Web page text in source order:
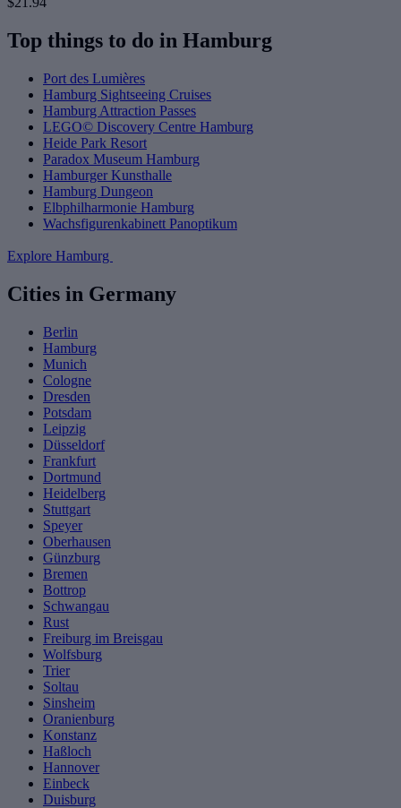
Top things to do in Hamburg
Port des Lumières
Hamburg Sightseeing Cruises
Hamburg Attraction Passes
LEGO© Discovery Centre Hamburg
Heide Park Resort
Paradox Museum Hamburg
Hamburger Kunsthalle
Hamburg Dungeon
Elbphilharmonie Hamburg
Wachsfigurenkabinett Panoptikum
Explore Hamburg
Cities in Germany
Berlin
Hamburg
Munich
Cologne
Dresden
Potsdam
Leipzig
Düsseldorf
Frankfurt
Dortmund
Heidelberg
Stuttgart
Speyer
Oberhausen
Günzburg
Bremen
Bottrop
Schwangau
Rust
Freiburg im Breisgau
Wolfsburg
Trier
Soltau
Sinsheim
Oranienburg
Konstanz
Haßloch
Hannover
Einbeck
Duisburg